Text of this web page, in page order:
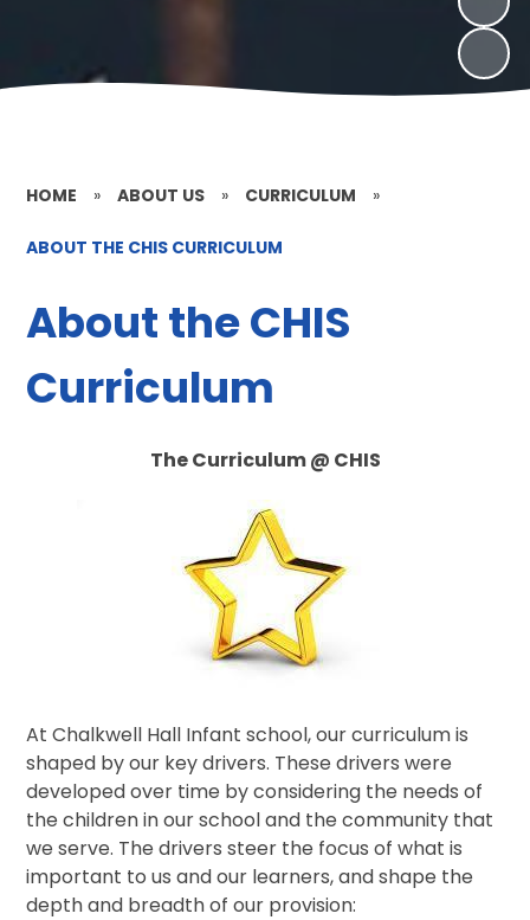
HOME » ABOUT US » CURRICULUM »
ABOUT THE CHIS CURRICULUM
About the CHIS
Curriculum
The Curriculum @ CHIS
At Chalkwell Hall Infant school, our curriculum is
shaped by our key drivers. These drivers were
developed over time by considering the needs of
the children in our school and the community that
we serve. The drivers steer the focus of what is
important to us and our learners, and shape the
depth and breadth of our provision: